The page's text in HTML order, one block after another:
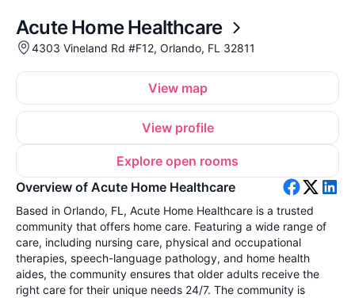
Acute Home Healthcare
4303 Vineland Rd #F12, Orlando, FL 32811
View map
View profile
Explore open rooms
Overview of Acute Home Healthcare
Based in Orlando, FL, Acute Home Healthcare is a trusted
community that offers home care. Featuring a wide range of
care, including nursing care, physical and occupational
therapies, speech-language pathology, and home health
aides, the community ensures that older adults receive the
right care for their unique needs 24/7. The community is